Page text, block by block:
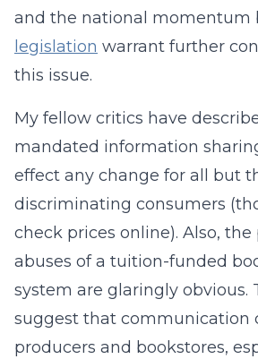
and the national momentum
legislation warrant further
this issue.
My fellow critics have
mandated information
effect any change for all but
discriminating consumers
check prices online). Also, the
abuses of a tuition-funded
system are glaringly obvious.
suggest that communication
producers and bookstores,